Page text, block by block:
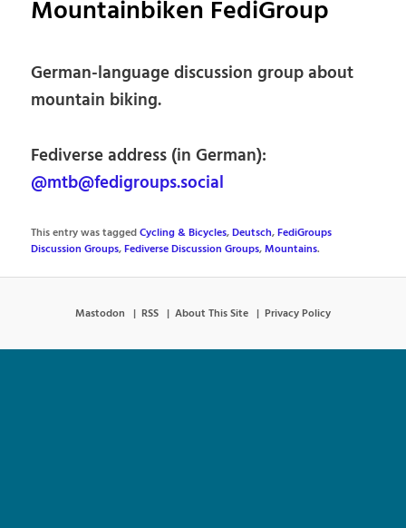
Mountainbiken FediGroup
German-language discussion group about
mountain biking.
Fediverse address (in German):
@mtb@fedigroups.social
This entry was taggedCycling & Bicycles,Deutsch,FediGroups
Discussion Groups,Fediverse Discussion Groups,Mountains.
Mastodon RSS About This Site Privacy Policy